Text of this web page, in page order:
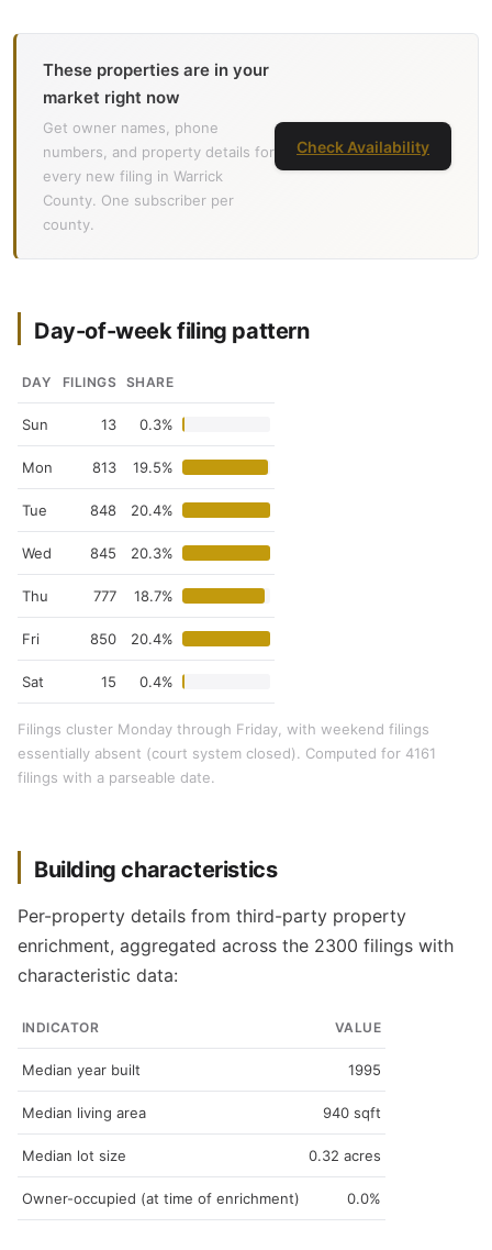
These properties are in your
market right now
Get owner names, phone
numbers, and property details for
every new filing in Warrick
County. One subscriber per
county.
Check Availability
Day-of-week filing pattern
DAY FILINGS SHARE
Sun 13 0.3%
Mon 813 19.5%
Tue 848 20.4%
Wed 845 20.3%
Thu 777 18.7%
Fri 850 20.4%
Sat 15 0.4%
Filings cluster Monday through Friday, with weekend filings
essentially absent (court system closed). Computed for 4161
filings with a parseable date.
Building characteristics
Per-property details from third-party property
enrichment, aggregated across the 2300 filings with
characteristic data:
INDICATOR VALUE
Median year built 1995
Median living area 940 sqft
Median lot size 0.32 acres
Owner-occupied (at time of enrichment) 0.0%